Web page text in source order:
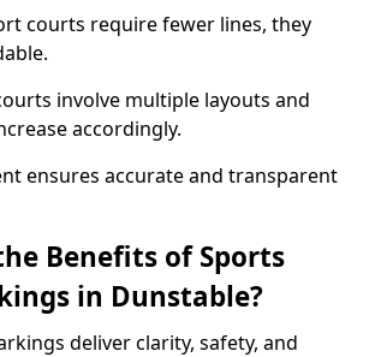
courts require fewer lines, they
involve multiple layouts and
accordingly.
ensures accurate and transparent
Benefits of Sports
in Dunstable?
deliver clarity, safety, and